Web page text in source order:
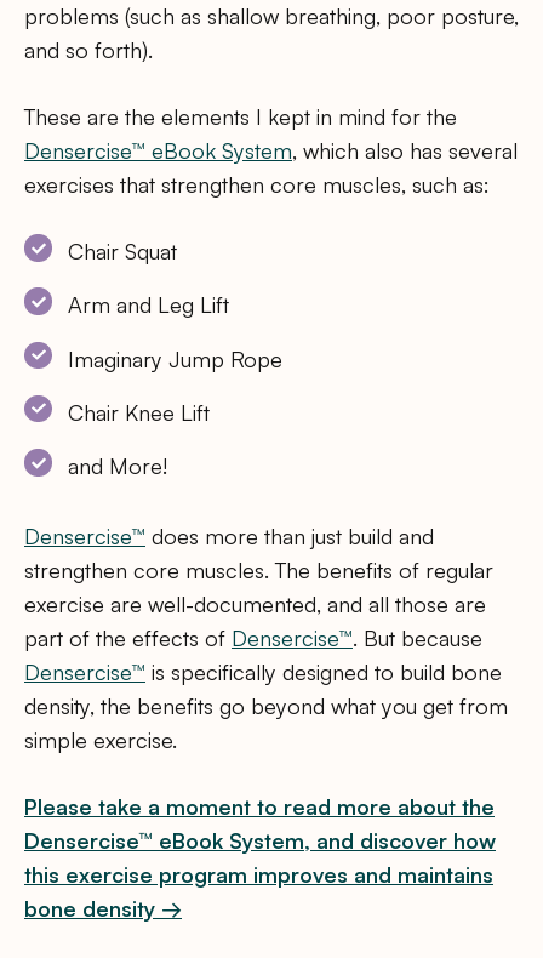
problems (such as shallow breathing, poor posture,
and so forth).
These are the elements I kept in mind for the
Densercise™ eBook System, which also has several
exercises that strengthen core muscles, such as:
Chair Squat
Arm and Leg Lift
Imaginary Jump Rope
Chair Knee Lift
and More!
Densercise™ does more than just build and
strengthen core muscles. The benefits of regular
exercise are well-documented, and all those are
part of the effects of Densercise™. But because
Densercise™ is specifically designed to build bone
density, the benefits go beyond what you get from
simple exercise.
Please take a moment to read more about the
Densercise™ eBook System, and discover how
this exercise program improves and maintains
bone density →